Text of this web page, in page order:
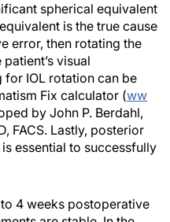
spherical equivalent
is the true cause
error, then rotating the
visual
IOL rotation can be
Fix calculator (ww
by John P. Berdahl,
FACS. Lastly, posterior
essential to successfully
4 weeks postoperative